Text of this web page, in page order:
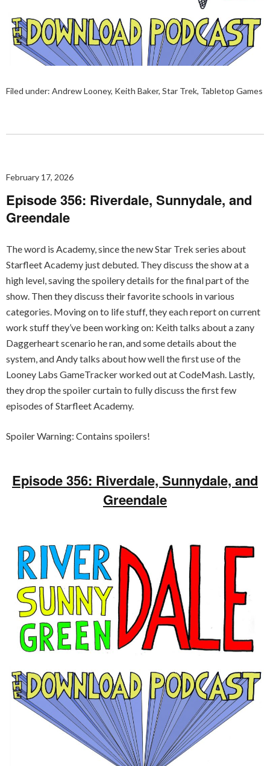
Filed under: Andrew Looney, Keith Baker, Star Trek, Tabletop Games
February 17, 2026
Episode 356: Riverdale, Sunnydale, and
Greendale
The word is Academy, since the new Star Trek series about
Starfleet Academy just debuted. They discuss the show at a
high level, saving the spoilery details for the final part of the
show. Then they discuss their favorite schools in various
categories. Moving on to life stuff, they each report on current
work stuff they’ve been working on: Keith talks about a zany
Daggerheart scenario he ran, and some details about the
system, and Andy talks about how well the first use of the
Looney Labs GameTracker worked out at CodeMash. Lastly,
they drop the spoiler curtain to fully discuss the first few
episodes of Starfleet Academy.
Spoiler Warning: Contains spoilers!
Episode 356: Riverdale, Sunnydale, and
Greendale